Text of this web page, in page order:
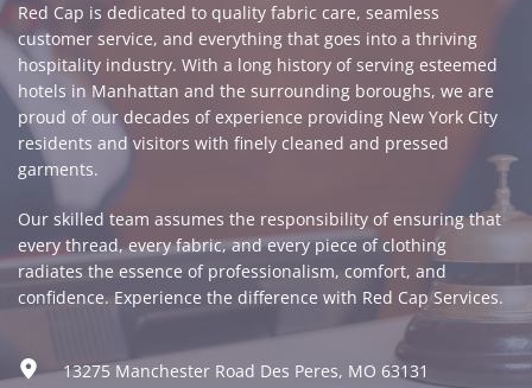
Red Cap is dedicated to quality fabric care, seamless
customer service, and everything that goes into a thriving
hospitality industry. With a long history of serving esteemed
hotels in Manhattan and the surrounding boroughs, we are
proud of our decades of experience providing New York City
residents and visitors with finely cleaned and pressed
garments.
Our skilled team assumes the responsibility of ensuring that
every thread, every fabric, and every piece of clothing
radiates the essence of professionalism, comfort, and
confidence. Experience the difference with Red Cap Services.
13275 Manchester Road Des Peres, MO 63131